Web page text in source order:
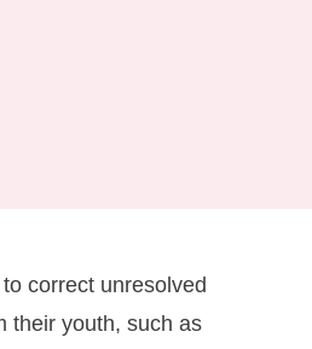
correct unresolved
their youth, such as